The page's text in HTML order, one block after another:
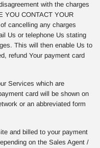
with the charges
YOU CONTACT YOUR
cancelling any charges
Us or telephone Us stating
This will then enable Us to
refund Your payment card
Services which are
card will be shown on
or an abbreviated form
and billed to your payment
on the Sales Agent /